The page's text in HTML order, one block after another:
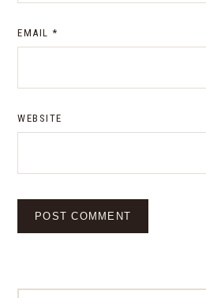
EMAIL *
WEBSITE